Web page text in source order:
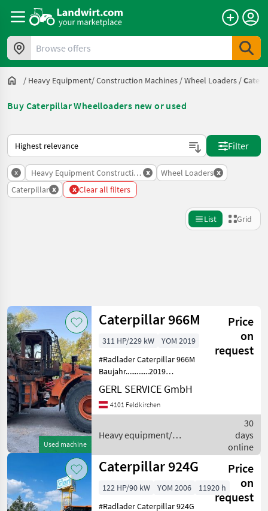
Browse offers
/ Heavy Equipment/ Construction Machines /Wheel Loaders /
Buy Caterpillar Wheelloaders new or used
This is how sorting works on Landwirt.com
Filter
x Heavy Equipment Construction Machines
x Wheel Loaders x
Caterpillar x x Clear all filters
List Grid
Category Place Filter
CURRENT
PATH
Construction
machinery
Heavy
Equipment
Construction
Machines
Caterpillar
SELECT
Reset
Show
102
results
Used machine
Caterpillar 966M
Price
on
request
311 HP/229 kW
YOM 2019
#Radlader Caterpillar 966M
Baujahr.............2019
S/N.................CAT0966MPEJA03227
Motor...............229 kW, 6 Zyl.
Cat Gewicht.............24, 0 t
GERL SERVICE GmbH
4101 Feldkirchen
Heavy equipment/
Caterpillar
30
days
online
Caterpillar 924G
Price
on
request
122 HP/90 kW YOM 2006
11920 h
#Radlader Caterpillar 924G